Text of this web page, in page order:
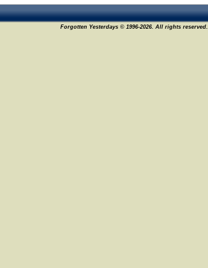
Forgotten Yesterdays © 1996-2026. All rights reserved.